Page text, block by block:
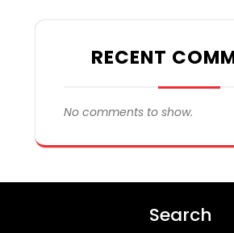
RECENT
No comments to show.
Search